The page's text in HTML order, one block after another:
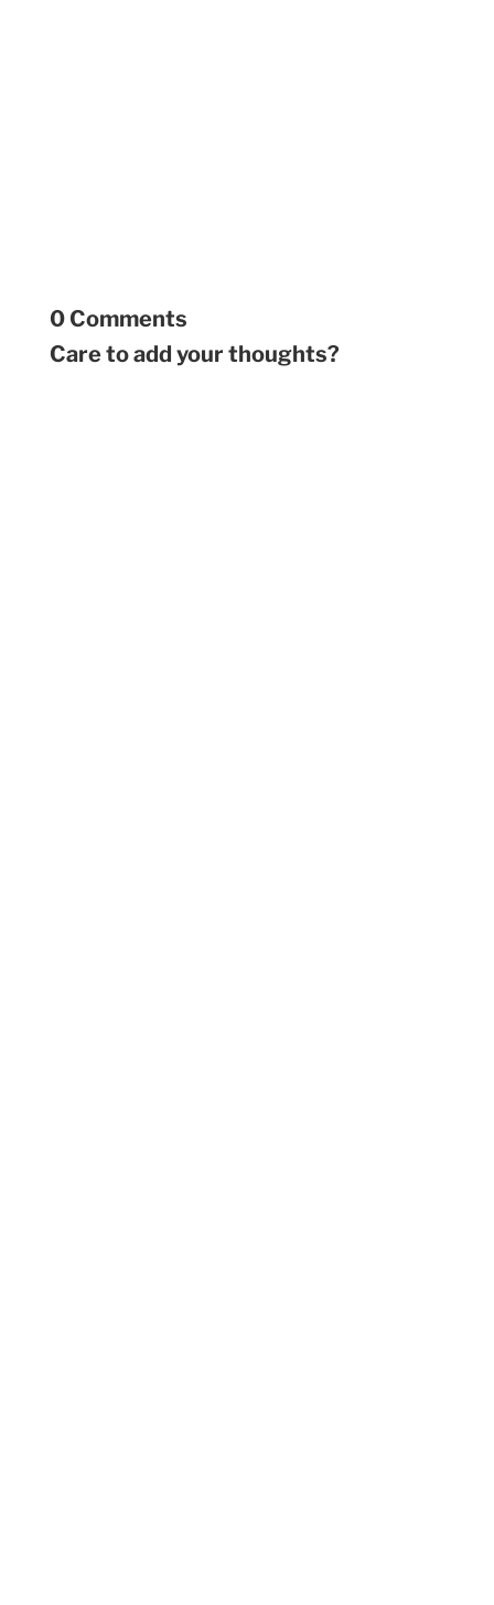
0 Comments
Care to add your thoughts?